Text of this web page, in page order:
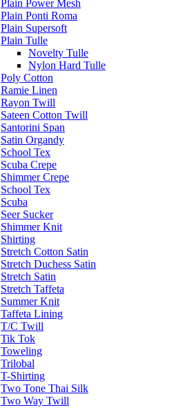
Plain Power Mesh
Plain Ponti Roma
Plain Supersoft
Plain Tulle
Novelty Tulle
Nylon Hard Tulle
Poly Cotton
Ramie Linen
Rayon Twill
Sateen Cotton Twill
Santorini Span
Satin Organdy
School Tex
Scuba Crepe
Shimmer Crepe
School Tex
Scuba
Seer Sucker
Shimmer Knit
Shirting
Stretch Cotton Satin
Stretch Duchess Satin
Stretch Satin
Stretch Taffeta
Summer Knit
Taffeta Lining
T/C Twill
Tik Tok
Toweling
Trilobal
T-Shirting
Two Tone Thai Silk
Two Way Twill